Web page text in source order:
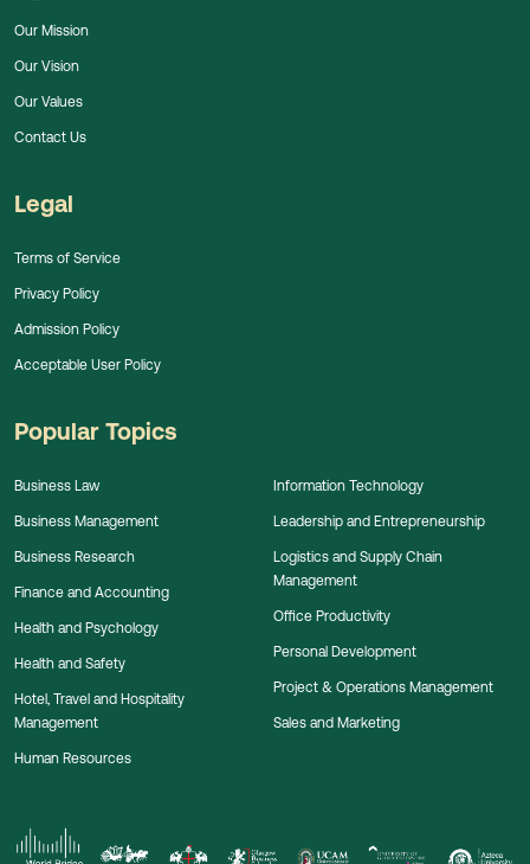
Our Mission
Our Vision
Our Values
Contact Us
Legal
Terms of Service
Privacy Policy
Admission Policy
Acceptable User Policy
Popular Topics
Business Law
Business Management
Business Research
Finance and Accounting
Health and Psychology
Health and Safety
Hotel, Travel and Hospitality
Management
Human Resources
Information Technology
Leadership and Entrepreneurship
Logistics and Supply Chain
Management
Office Productivity
Personal Development
Project & Operations Management
Sales and Marketing